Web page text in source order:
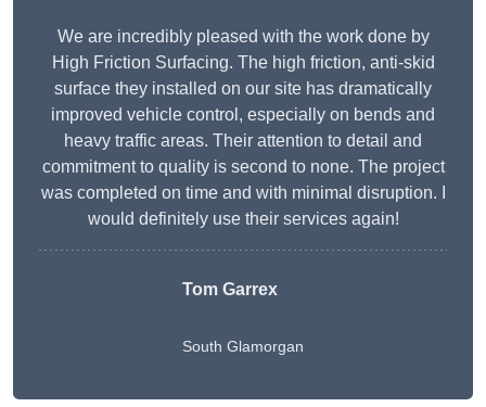
We are incredibly pleased with the work done by
High Friction Surfacing. The high friction, anti-skid
surface they installed on our site has dramatically
improved vehicle control, especially on bends and
heavy traffic areas. Their attention to detail and
commitment to quality is second to none. The project
was completed on time and with minimal disruption. I
would definitely use their services again!
Tom Garrex
South Glamorgan